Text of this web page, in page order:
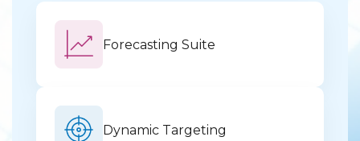
Forecasting Suite
Dynamic Targeting